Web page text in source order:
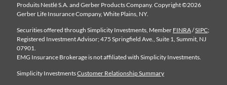
Produits Nestlé S.A. and Gerber Products Company. Copyright ©2026
Gerber Life Insurance Company, White Plains, NY.
Securities offered through Simplicity Investments, Member FINRA/SIPC;
Registered Investment Advisor; 475 Springfield Ave., Suite 1, Summit, NJ
07901.
EMG Insurance Brokerage is not affiliated with Simplicity Investments.
Simplicity InvestmentsCustomer Relationship Summary